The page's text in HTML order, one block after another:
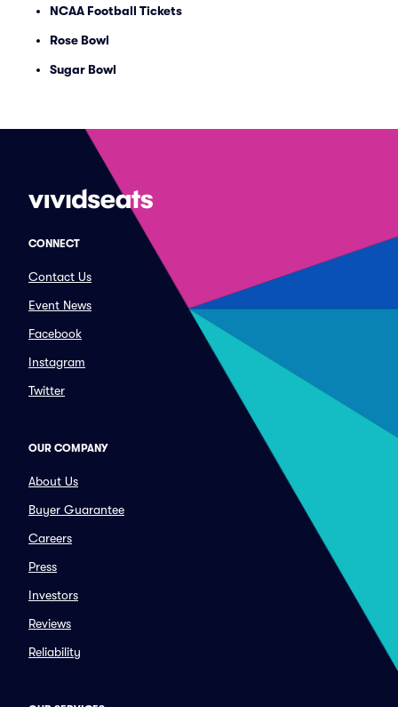
NCAA Football Tickets
Rose Bowl
Sugar Bowl
CONNECT
Contact Us
Event News
Facebook
Instagram
Twitter
OUR COMPANY
About Us
Buyer Guarantee
Careers
Press
Investors
Reviews
Reliability